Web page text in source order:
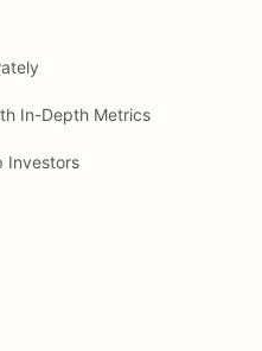
In-Depth Metrics
Investors